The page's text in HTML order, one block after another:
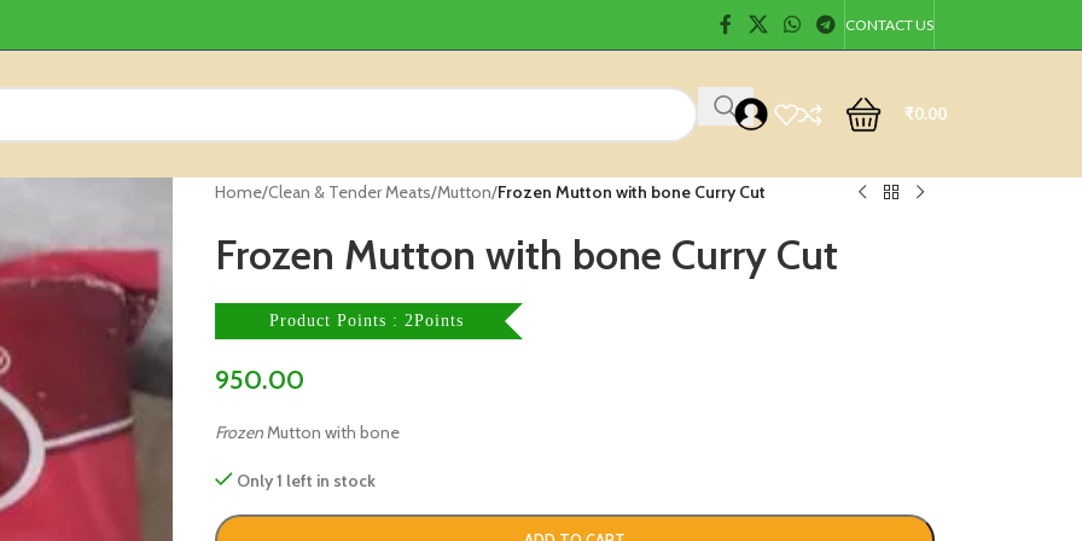
CONTACT US
₹0.00
Home/Clean & Tender Meats/Mutton/Frozen Mutton with bone Curry Cut
Frozen Mutton with bone Curry Cut
Product Points : 2Points
950.00
FrozenMutton with bone
Only 1 left in stock